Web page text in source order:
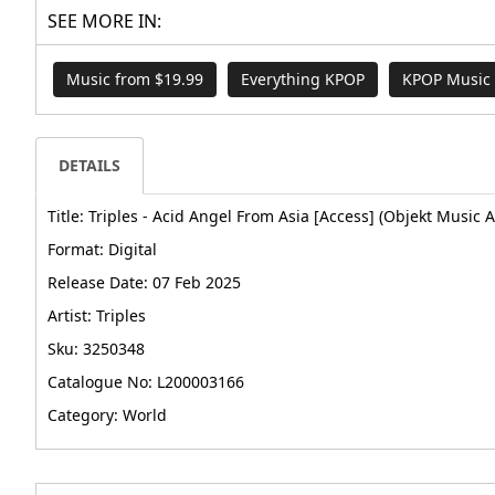
SEE MORE IN:
Music from $19.99 Everything KPOP KPOP Music
DETAILS
Title: Triples - Acid Angel From Asia [Access] (Objekt Music
Format: Digital
Release Date: 07 Feb 2025
Artist: Triples
Sku: 3250348
Catalogue No: L200003166
Category: World